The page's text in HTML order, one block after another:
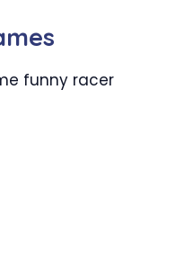
funny racer